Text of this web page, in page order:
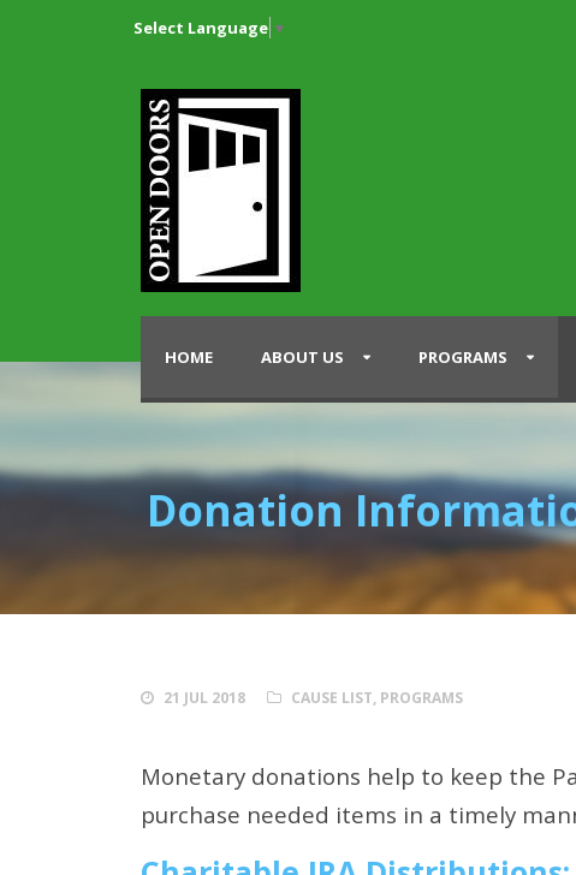
Select Language ▼
HOME ABOUT US PROGRAMS
Donation
21 JUL 2018 CAUSE LIST, PROGRAMS
Monetary donations help to keep the
purchase needed items in a timely